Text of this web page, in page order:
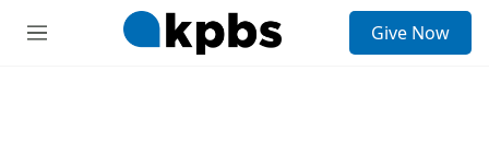
M
Give Now